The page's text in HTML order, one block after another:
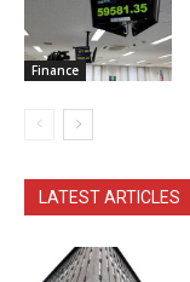
Finance
LATEST ARTICLES